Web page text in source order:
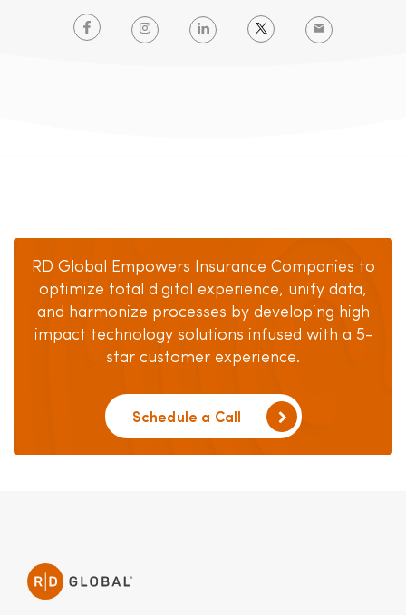
RD Global Empowers Insurance Companies to
optimize total digital experience, unify data,
and harmonize processes by developing high
impact technology solutions infused with a 5-
star customer experience.
Schedule a Call